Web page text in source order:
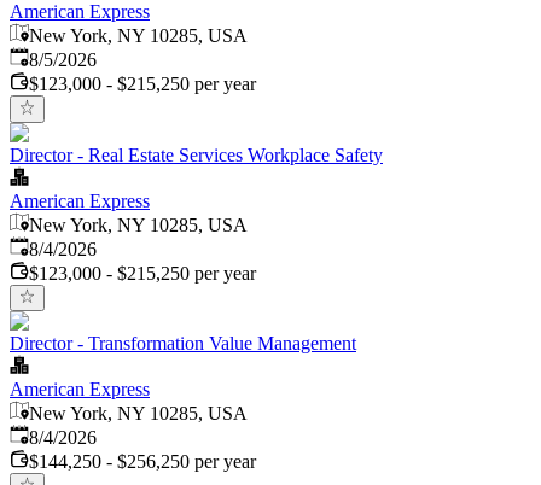
American Express
New York, NY 10285, USA
Published
8/5/2026
$123,000 - $215,250 per year
Director - Real Estate Services Workplace Safety
American Express
New York, NY 10285, USA
Published
8/4/2026
$123,000 - $215,250 per year
Director - Transformation Value Management
American Express
New York, NY 10285, USA
Published
8/4/2026
$144,250 - $256,250 per year